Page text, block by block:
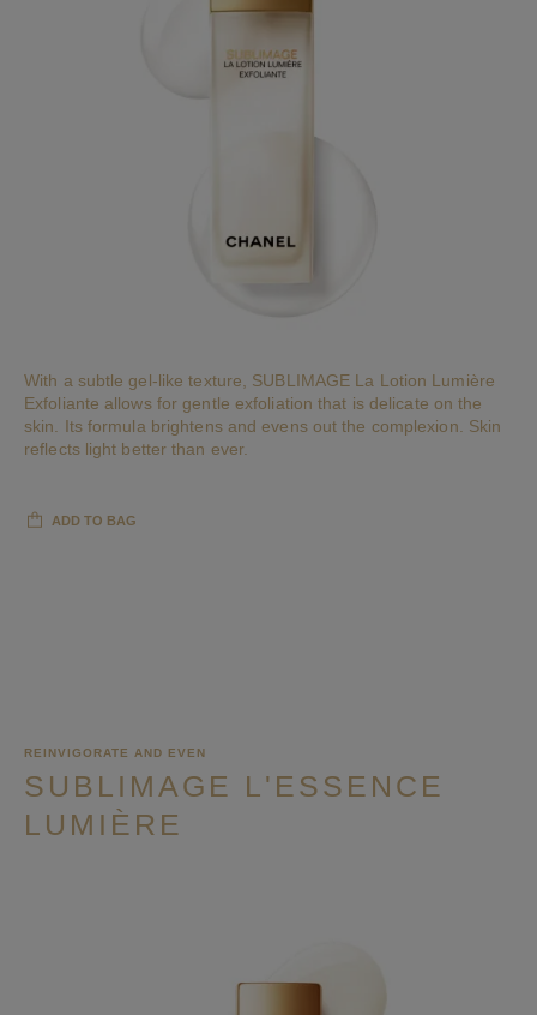
With a subtle gel-like texture, SUBLIMAGE La Lotion Lumière
Exfoliante allows for gentle exfoliation that is delicate on the
skin. Its formula brightens and evens out the complexion. Skin
reflects light better than ever.
ADD TO BAG
REINVIGORATE AND EVEN
SUBLIMAGE L'ESSENCE
LUMIÈRE